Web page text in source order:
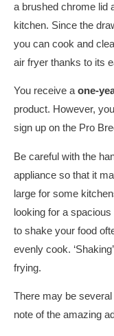
a brushed chrome lid
kitchen. Since the
you can cook and
air fryer thanks to its
You receive a one-
product. However,
sign up on the Pro
Be careful with the
appliance so that it
large for some
looking for a
to shake your food
evenly cook.
frying.
There may be
note of the amazing